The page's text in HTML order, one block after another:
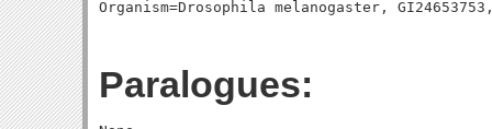
Paralogues: